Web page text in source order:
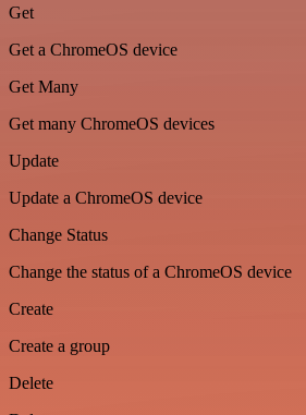
Get
Get a ChromeOS device
Get Many
Get many ChromeOS devices
Update
Update a ChromeOS device
Change Status
Change the status of a ChromeOS device
Create
Create a group
Delete